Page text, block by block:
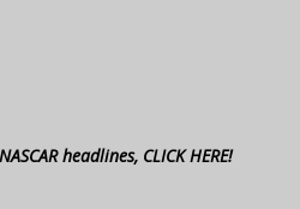
headlines, CLICK HERE!